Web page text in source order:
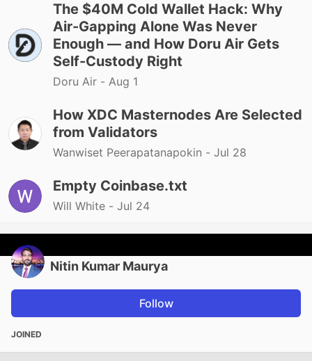
The $40M Cold Wallet Hack: Why
Air-Gapping Alone Was Never
Enough — and How Doru Air Gets
Self-Custody Right
Doru Air - Aug 1
How XDC Masternodes Are Selected
from Validators
Wanwiset Peerapatanapokin - Jul 28
Empty Coinbase.txt
Will White - Jul 24
Nitin Kumar Maurya
Follow
JOINED